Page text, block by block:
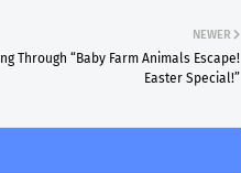
NEWER
Through “Baby Farm Animals Escape!
Easter Special!”